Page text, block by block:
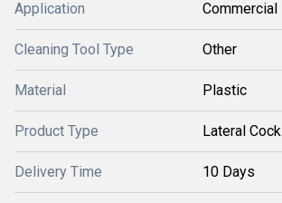
Application Commercial
Cleaning Tool Type Other
Material Plastic
Product Type Lateral Cock
Delivery Time 10 Days